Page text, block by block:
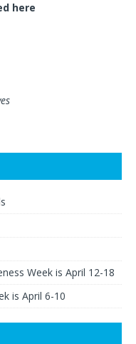
here
Week is April 12-18
is April 6-10